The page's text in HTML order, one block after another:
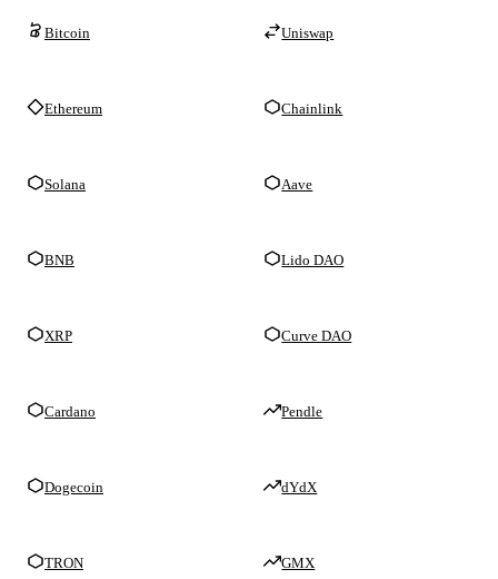
Bitcoin
Ethereum
Solana
BNB
XRP
Cardano
Dogecoin
TRON
Uniswap
Chainlink
Aave
Lido DAO
Curve DAO
Pendle
dYdX
GMX